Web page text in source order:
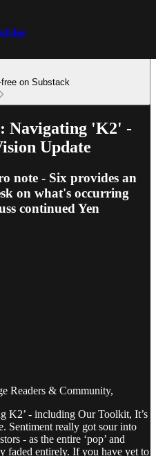
on Substack
Navigating 'K2' -
Update
note - Six provides an
on what's occurring
continued Yen
Readers & Community,
K2’ - including Our Toolkit, It’s
Sentiment really got sour into
- as the entire ‘pop’ and
faded entirely. If you have yet to